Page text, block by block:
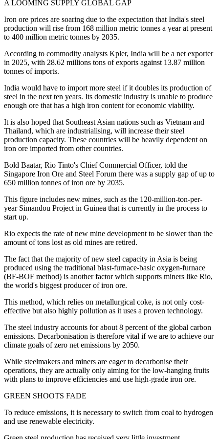
A LOOMING SUPPLY GLOBAL GAP
Iron ore prices are soaring due to the expectation that India's steel
production will rise from 168 million metric tonnes a year at present
to 400 million metric tonnes by 2035.
According to commodity analysts Kpler, India will be a net exporter
in 2025, with 28.62 millions tons of exports against 13.87 million
tonnes of imports.
India would have to import more steel if it doubles its production of
steel in the next ten years. Its domestic industry is unable to produce
enough ore that has a high iron content for economic viability.
It is also hoped that Southeast Asian nations such as Vietnam and
Thailand, which are industrialising, will increase their steel
production capacity. These countries will be heavily dependent on
iron ore imported from other countries.
Bold Baatar, Rio Tinto's Chief Commercial Officer, told the
Singapore Iron Ore and Steel Forum there was a supply gap of up to
650 million tonnes of iron ore by 2035.
This figure includes new mines, such as the 120-million-ton-per-
year Simandou Project in Guinea that is currently in the process to
start up.
Rio expects the rate of new mine development to be slower than the
amount of tons lost as old mines are retired.
The fact that the majority of new steel capacity in Asia is being
produced using the traditional blast-furnace-basic oxygen-furnace
(BF-BOF method) is another factor which supports miners like Rio,
the world's biggest producer of iron ore.
This method, which relies on metallurgical coke, is not only cost-
effective but also highly pollution as it uses a proven technology.
The steel industry accounts for about 8 percent of the global carbon
emissions. Decarbonisation is therefore vital if we are to achieve our
climate goals of zero net emissions by 2050.
While steelmakers and miners are eager to decarbonise their
operations, they are actually only aiming for the low-hanging fruits
with plans to improve efficiencies and use high-grade iron ore.
GREEN SHOOTS FADE
To reduce emissions, it is necessary to switch from coal to hydrogen
and use renewable electricity.